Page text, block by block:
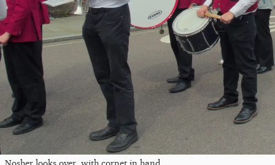
Nosher looks over, with cornet in hand